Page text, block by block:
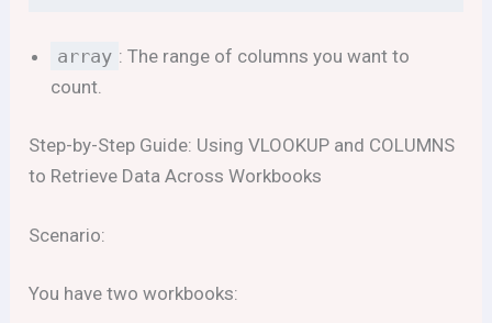
array : The range of columns you want to
count.
Step-by-Step Guide: Using VLOOKUP and COLUMNS
to Retrieve Data Across Workbooks
Scenario:
You have two workbooks: